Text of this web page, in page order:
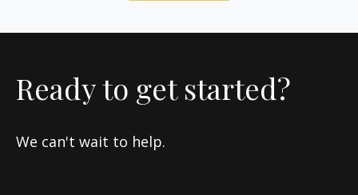
Ready to get started?
We can't wait to help.